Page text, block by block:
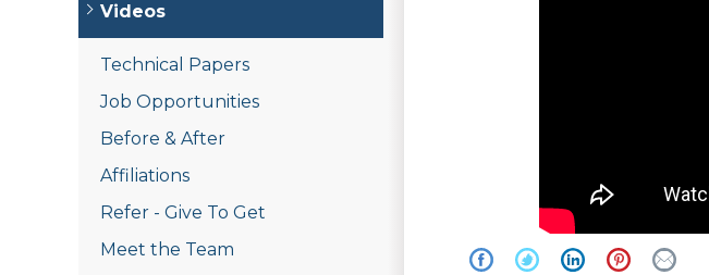
Videos
Technical Papers
Job Opportunities
Before & After
Affiliations
Refer - Give To Get
Meet the Team